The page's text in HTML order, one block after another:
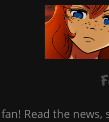
fan! Read the